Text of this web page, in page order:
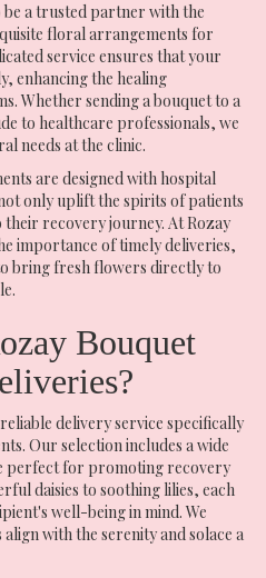
a trusted partner with the
floral arrangements for
service ensures that your
enhancing the healing
Whether sending a bouquet to a
to healthcare professionals, we
needs at the clinic.
are designed with hospital
only uplift the spirits of patients
recovery journey. At Rozay
importance of timely deliveries,
bring fresh flowers directly to
Bouquet
delivery service specifically
Our selection includes a wide
perfect for promoting recovery
daisies to soothing lilies, each
well-being in mind. We
with the serenity and solace a